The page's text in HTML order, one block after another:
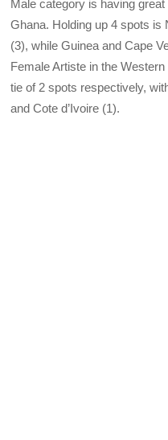
Male category is having
Ghana. Holding up 4 spots is
(3), while Guinea and Cape
Female Artiste in the
tie of 2 spots respectively,
and Cote d’Ivoire (1).